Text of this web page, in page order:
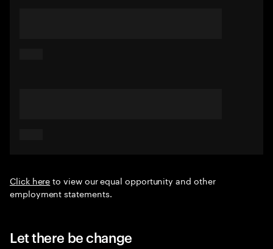
Click hereto view our equal opportunity and other
employment statements.
Let there be change